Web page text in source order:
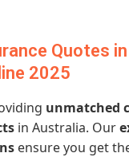
Quotes in
2025
unmatched
in Australia. Our
ensure you get